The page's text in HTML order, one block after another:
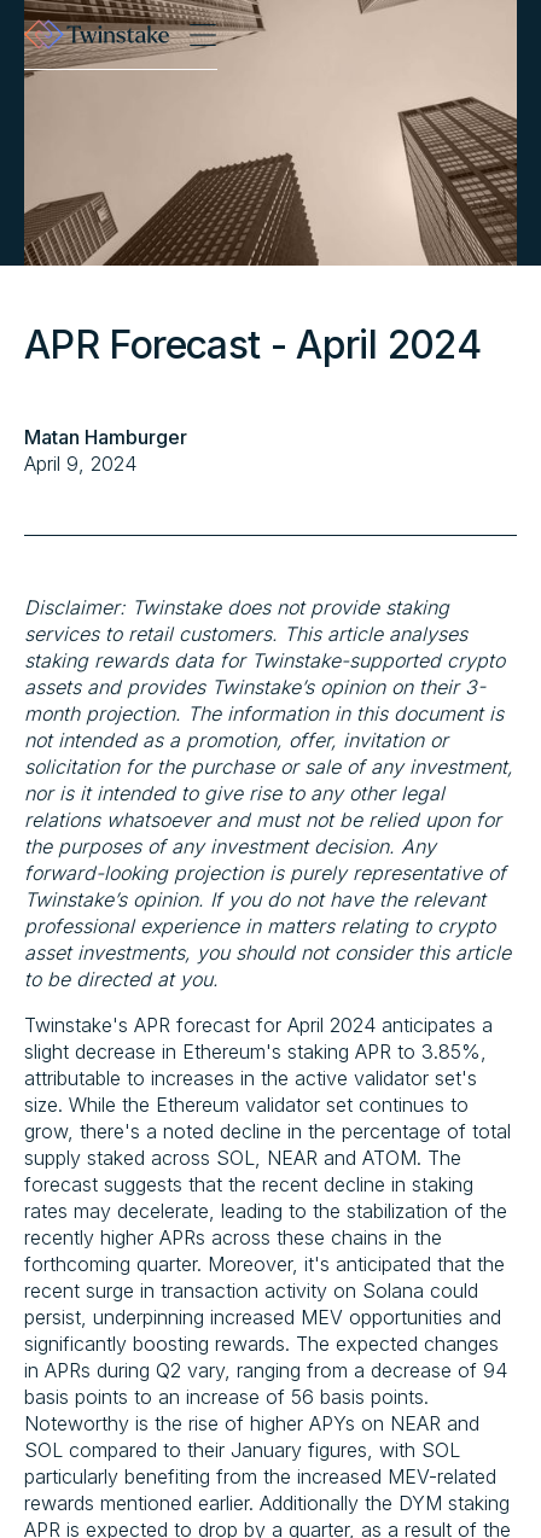
APR Forecast - April 2024
Matan Hamburger
April 9, 2024
Disclaimer: Twinstake does not provide staking
services to retail customers. This article analyses
staking rewards data for Twinstake-supported crypto
assets and provides Twinstake’s opinion on their 3-
month projection. The information in this document is
not intended as a promotion, offer, invitation or
solicitation for the purchase or sale of any investment,
nor is it intended to give rise to any other legal
relations whatsoever and must not be relied upon for
the purposes of any investment decision. Any
forward-looking projection is purely representative of
Twinstake’s opinion. If you do not have the relevant
professional experience in matters relating to crypto
asset investments, you should not consider this article
to be directed at you.
Twinstake's APR forecast for April 2024 anticipates a
slight decrease in Ethereum's staking APR to 3.85%,
attributable to increases in the active validator set's
size. While the Ethereum validator set continues to
grow, there's a noted decline in the percentage of total
supply staked across SOL, NEAR and ATOM. The
forecast suggests that the recent decline in staking
rates may decelerate, leading to the stabilization of the
recently higher APRs across these chains in the
forthcoming quarter. Moreover, it's anticipated that the
recent surge in transaction activity on Solana could
persist, underpinning increased MEV opportunities and
significantly boosting rewards. The expected changes
in APRs during Q2 vary, ranging from a decrease of 94
basis points to an increase of 56 basis points.
Noteworthy is the rise of higher APYs on NEAR and
SOL compared to their January figures, with SOL
particularly benefiting from the increased MEV-related
rewards mentioned earlier. Additionally the DYM staking
APR is expected to drop by a quarter, as a result of the